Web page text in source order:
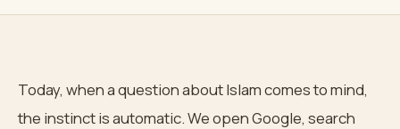
Today, when a question about Islam comes to mind,
the instinct is automatic. We open Google, search